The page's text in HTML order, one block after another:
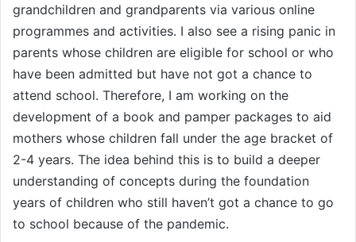
grandchildren and grandparents via various online
programmes and activities. I also see a rising panic in
parents whose children are eligible for school or who
have been admitted but have not got a chance to
attend school. Therefore, I am working on the
development of a book and pamper packages to aid
mothers whose children fall under the age bracket of
2-4 years. The idea behind this is to build a deeper
understanding of concepts during the foundation
years of children who still haven’t got a chance to go
to school because of the pandemic.